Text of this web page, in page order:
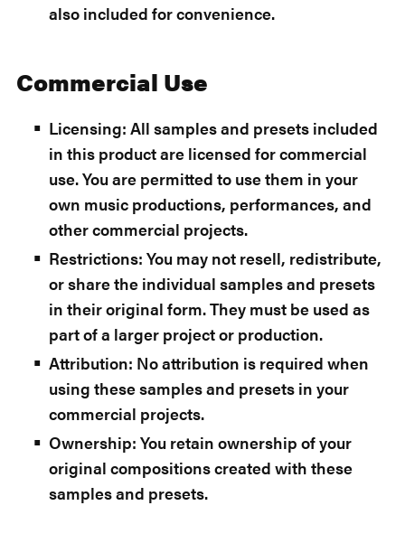
also included for convenience.
Commercial Use
Licensing: All samples and presets included
in this product are licensed for commercial
use. You are permitted to use them in your
own music productions, performances, and
other commercial projects.
Restrictions: You may not resell, redistribute,
or share the individual samples and presets
in their original form. They must be used as
part of a larger project or production.
Attribution: No attribution is required when
using these samples and presets in your
commercial projects.
Ownership: You retain ownership of your
original compositions created with these
samples and presets.